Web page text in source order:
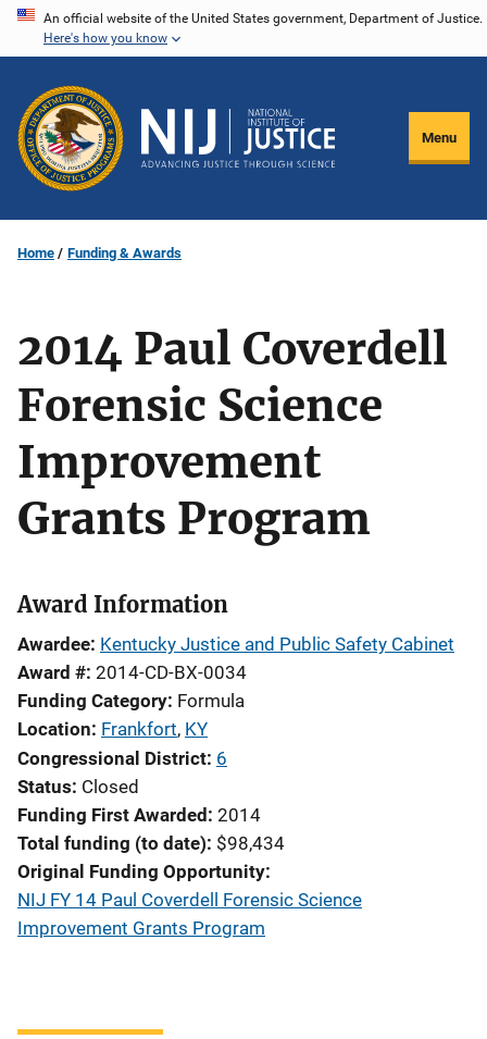
Skip
content
An official website of the United States government, Department of Justice.
Here's how you know
Menu
Home Funding & Awards
2014 Paul Coverdell
Forensic Science
Improvement
Grants Program
Award Information
Awardee Kentucky Justice and Public Safety Cabinet
Award # 2014-CD-BX-0034
Funding Category Formula
Location Frankfort, KY
Congressional District 6
Status Closed
Funding First Awarded 2014
Total funding (to date) $98,434
Original Funding Opportunity
NIJ FY 14 Paul Coverdell Forensic Science
Improvement Grants Program